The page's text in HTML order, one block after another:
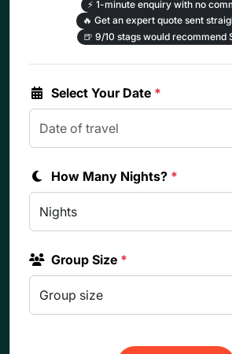
⚡ 1-minute enquiry with no
🔥 Get an expert quote sent
🍺 9/10 stags would recommend
Select Your Date *
How Many Nights? *
Group Size *